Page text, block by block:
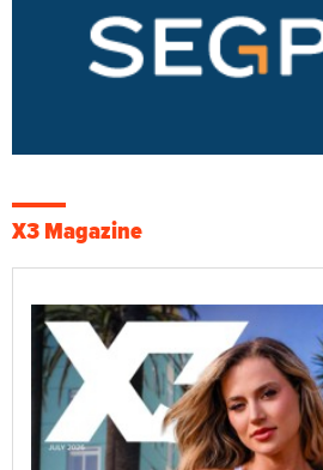
X3 Magazine